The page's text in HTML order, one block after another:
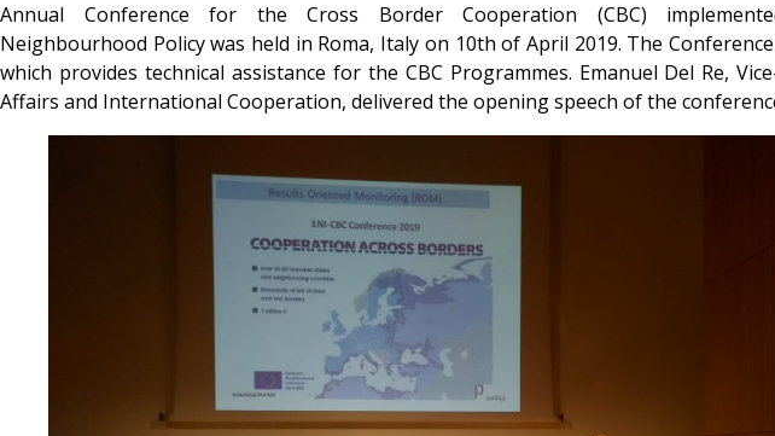
Annual Conference for the Cross Border Cooperation (CBC)
Neighbourhood Policy was held in Roma, Italy on 10th of April 2019. The
which provides technical assistance for the CBC Programmes. Emanuel Del Re,
Affairs and International Cooperation, delivered the opening speech of the